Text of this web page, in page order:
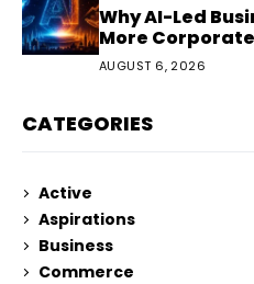
Why AI-Led
More
AUGUST 6, 2026
CATEGORIES
Active
Aspirations
Business
Commerce